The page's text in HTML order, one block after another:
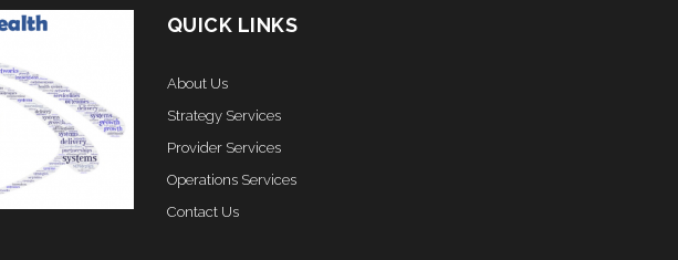
QUICK LINKS
About Us
Strategy Services
Provider Services
Operations Services
Contact Us